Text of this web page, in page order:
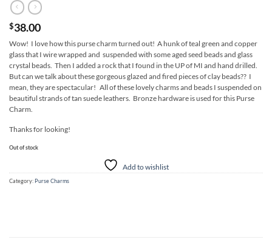
$38.00
Wow! I love how this purse charm turned out! A hunk of teal green and copper
glass that I wire wrapped and suspended with some aged seed beads and glass
crystal beads. Then I added a rock that I found in the UP of MI and hand drilled.
But can we talk about these gorgeous glazed and fired pieces of clay beads?? I
mean, they are spectacular! All of these lovely charms and beads I suspended on
beautiful strands of tan suede leathers. Bronze hardware is used for this Purse
Charm.
Thanks for looking!
Out of stock
Add to wishlist
Category:Purse Charms